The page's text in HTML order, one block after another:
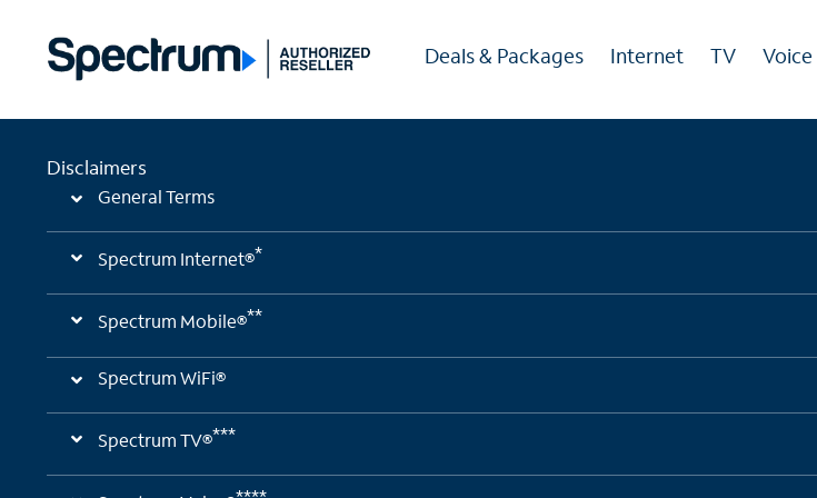
Deals & Packages Internet TV Voice
Disclaimers
General Terms
Spectrum Internet®*
Spectrum Mobile®**
Spectrum WiFi®
Spectrum TV®***